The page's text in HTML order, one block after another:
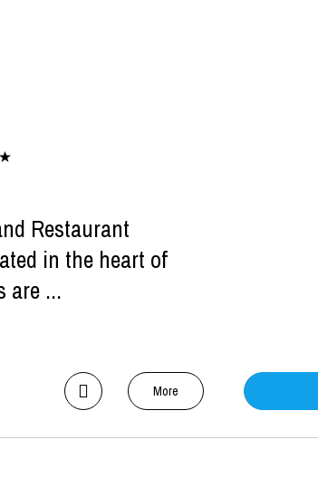
Restaurant
in the heart of
are ...
More